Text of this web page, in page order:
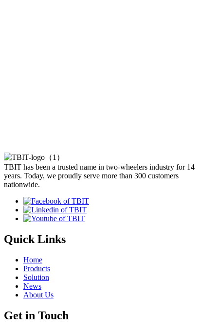
TBIT has been a trusted name in two-wheelers industry for 14
years. Today, we proudly serve more than 300 customers
nationwide.
Quick Links
Home
Products
Solution
News
About Us
Get in Touch